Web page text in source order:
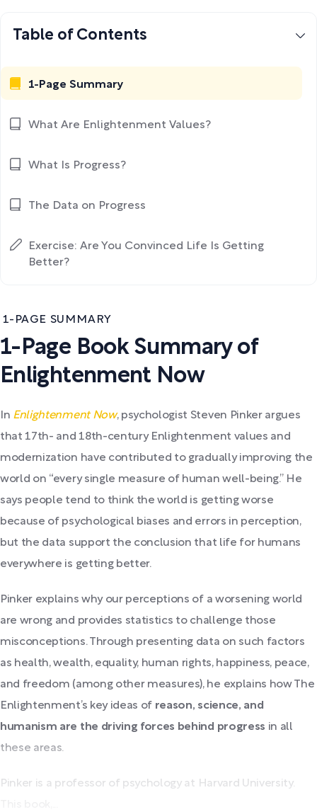
1-PAGE SUMMARY
1-Page Book Summary of
Enlightenment Now
In Enlightenment Now, psychologist Steven Pinker argues
that 17th- and 18th-century Enlightenment values and
modernization have contributed to gradually improving the
world on “every single measure of human well-being.” He
says people tend to think the world is getting worse
because of psychological biases and errors in perception,
but the data support the conclusion that life for humans
everywhere is getting better.
Pinker explains why our perceptions of a worsening world
are wrong and provides statistics to challenge those
misconceptions. Through presenting data on such factors
as health, wealth, equality, human rights, happiness, peace,
and freedom (among other measures), he explains how The
Enlightenment’s key ideas of reason, science, and
humanism are the driving forces behind progress in all
these areas.
Pinker is a professor of psychology at Harvard University.
Table of Contents
1-Page Summary
What Are Enlightenment Values?
What Is Progress?
The Data on Progress
Exercise: Are You Convinced Life Is Getting
Better?